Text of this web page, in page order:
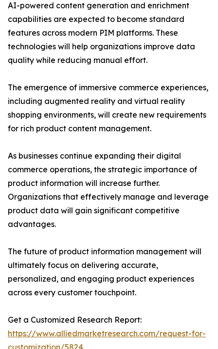
AI-powered content generation and enrichment
capabilities are expected to become standard
features across modern PIM platforms. These
technologies will help organizations improve data
quality while reducing manual effort.
The emergence of immersive commerce experiences,
including augmented reality and virtual reality
shopping environments, will create new requirements
for rich product content management.
As businesses continue expanding their digital
commerce operations, the strategic importance of
product information will increase further.
Organizations that effectively manage and leverage
product data will gain significant competitive
advantages.
The future of product information management will
ultimately focus on delivering accurate,
personalized, and engaging product experiences
across every customer touchpoint.
Get a Customized Research Report:
https://www.alliedmarketresearch.com/request-for-